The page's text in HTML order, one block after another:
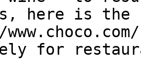
here is the
for